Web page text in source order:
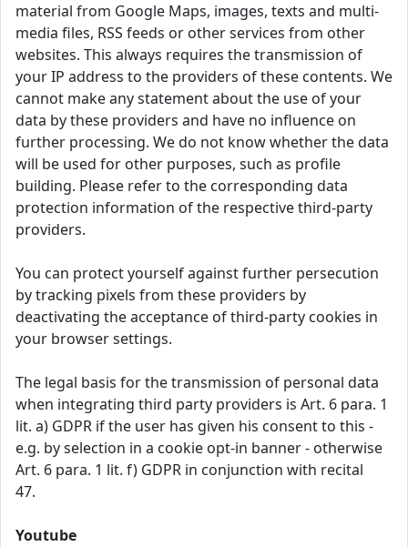
material from Google Maps, images, texts and multi-
media files, RSS feeds or other services from other
websites. This always requires the transmission of
your IP address to the providers of these contents. We
cannot make any statement about the use of your
data by these providers and have no influence on
further processing. We do not know whether the data
will be used for other purposes, such as profile
building. Please refer to the corresponding data
protection information of the respective third-party
providers.
You can protect yourself against further persecution
by tracking pixels from these providers by
deactivating the acceptance of third-party cookies in
your browser settings.
The legal basis for the transmission of personal data
when integrating third party providers is Art. 6 para. 1
lit. a) GDPR if the user has given his consent to this -
e.g. by selection in a cookie opt-in banner - otherwise
Art. 6 para. 1 lit. f) GDPR in conjunction with recital
47.
Youtube